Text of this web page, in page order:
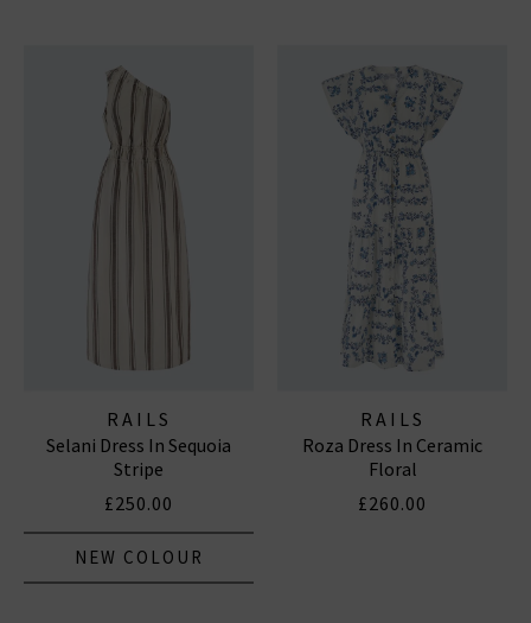
RAILS
Selani Dress In Sequoia
Stripe
£250.00
NEW COLOUR
RAILS
Roza Dress In Ceramic
Floral
£260.00